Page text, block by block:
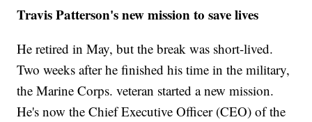
Travis Patterson's new mission to save lives
He retired in May, but the break was short-lived.
Two weeks after he finished his time in the military,
the Marine Corps. veteran started a new mission.
He's now the Chief Executive Officer (CEO) of the